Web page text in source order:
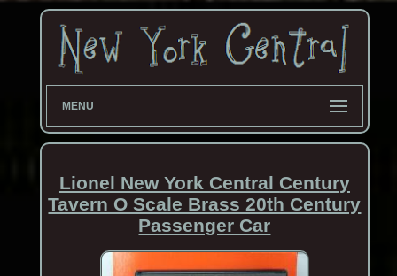
MENU
Lionel New York Central Century
Tavern O Scale Brass 20th Century
Passenger Car